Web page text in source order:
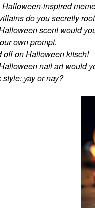
Halloween-inspired
do you secretly
scent would
own prompt.
off on Halloween kitsch!
nail art would
style: yay or nay?